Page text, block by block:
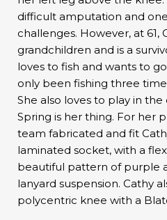
difficult amputation and
challenges. However, at 61,
grandchildren and is a
loves to fish and wants to
only been fishing three
She also loves to play in
Spring is her thing. For her
team fabricated and fit
laminated socket, with a
beautiful pattern of purple
lanyard suspension. Cathy
polycentric knee with a